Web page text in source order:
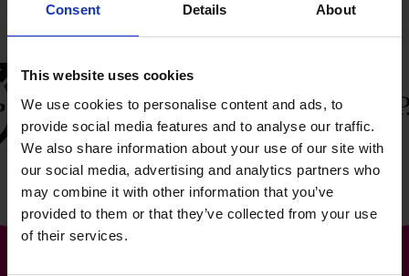
Consent Details About
This website uses cookies
We use cookies to personalise content and ads, to
provide social media features and to analyse our traffic.
We also share information about your use of our site with
our social media, advertising and analytics partners who
may combine it with other information that you’ve
provided to them or that they’ve collected from your use
of their services.